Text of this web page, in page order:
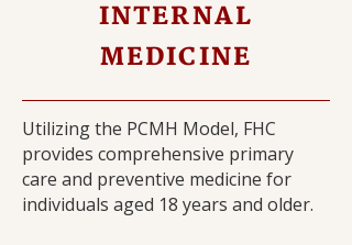
INTERNAL
MEDICINE
Utilizing the PCMH Model, FHC
provides comprehensive primary
care and preventive medicine for
individuals aged 18 years and older.